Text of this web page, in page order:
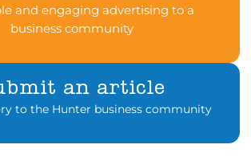
and engaging advertising to a
business community
an article
to the Hunter business community